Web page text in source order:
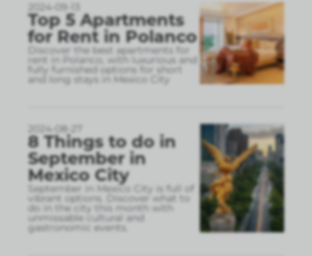
2024-09-13
Top 5 Apartments
for Rent in Polanco
Discover the best apartments for
rent in Polanco, with luxurious and
fully furnished options for short
and long stays in Mexico City
2024-08-27
8 Things to do in
September in
Mexico City
September in Mexico City is full of
vibrant options. Discover what to
do in the city this month with
unmissable cultural and
gastronomic events.